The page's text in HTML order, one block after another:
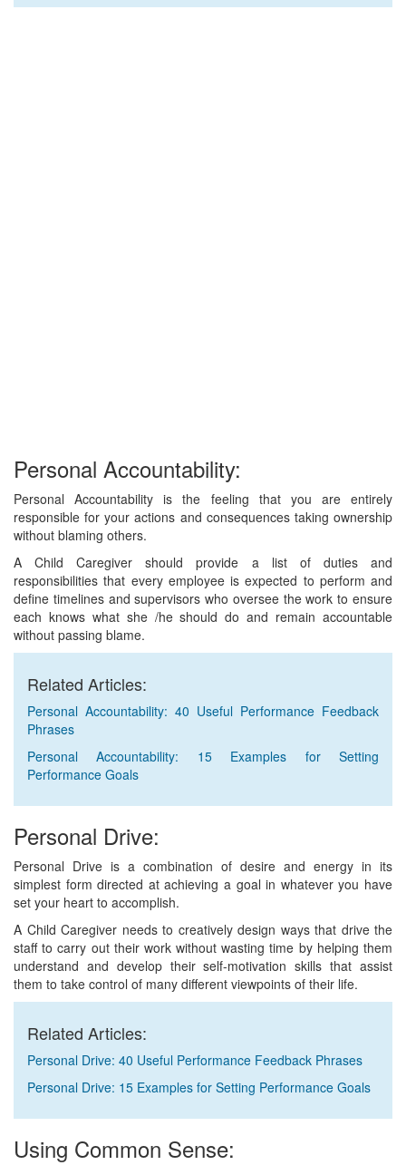
Personal Accountability:
Personal Accountability is the feeling that you are entirely
responsible for your actions and consequences taking ownership
without blaming others.
A Child Caregiver should provide a list of duties and
responsibilities that every employee is expected to perform and
define timelines and supervisors who oversee the work to ensure
each knows what she /he should do and remain accountable
without passing blame.
Related Articles:
Personal Accountability: 40 Useful Performance Feedback
Phrases
Personal Accountability: 15 Examples for Setting
Performance Goals
Personal Drive:
Personal Drive is a combination of desire and energy in its
simplest form directed at achieving a goal in whatever you have
set your heart to accomplish.
A Child Caregiver needs to creatively design ways that drive the
staff to carry out their work without wasting time by helping them
understand and develop their self-motivation skills that assist
them to take control of many different viewpoints of their life.
Related Articles:
Personal Drive: 40 Useful Performance Feedback Phrases
Personal Drive: 15 Examples for Setting Performance Goals
Using Common Sense: